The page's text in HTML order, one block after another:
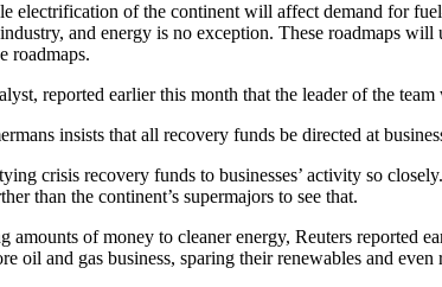
electrification of the continent will affect demand for
and energy is no exception. These roadmaps
roadmaps.
reported earlier this month that the leader of the
insists that all recovery funds be directed at
crisis recovery funds to businesses’ activity so
than the continent’s supermajors to see that.
amounts of money to cleaner energy, Reuters
oil and gas business, sparing their renewables and